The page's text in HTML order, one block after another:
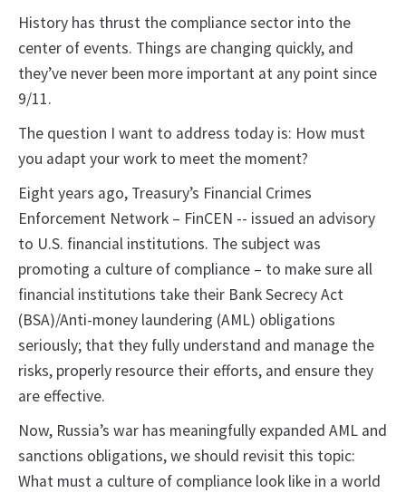
History has thrust the compliance sector into the
center of events. Things are changing quickly, and
they’ve never been more important at any point since
9/11.
The question I want to address today is: How must
you adapt your work to meet the moment?
Eight years ago, Treasury’s Financial Crimes
Enforcement Network – FinCEN -- issued an advisory
to U.S. financial institutions. The subject was
promoting a culture of compliance – to make sure all
financial institutions take their Bank Secrecy Act
(BSA)/Anti-money laundering (AML) obligations
seriously; that they fully understand and manage the
risks, properly resource their efforts, and ensure they
are effective.
Now, Russia’s war has meaningfully expanded AML and
sanctions obligations, we should revisit this topic:
What must a culture of compliance look like in a world